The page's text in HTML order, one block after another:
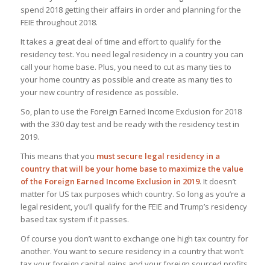
spend 2018 getting their affairs in order and planning for the
FEIE throughout 2018.
It takes a great deal of time and effort to qualify for the
residency test. You need legal residency in a country you can
call your home base. Plus, you need to cut as many ties to
your home country as possible and create as many ties to
your new country of residence as possible.
So, plan to use the Foreign Earned Income Exclusion for 2018
with the 330 day test and be ready with the residency test in
2019.
This means that you must secure legal residency in a
country that will be your home base to maximize the value
of the Foreign Earned Income Exclusion in 2019. It doesn’t
matter for US tax purposes which country. So long as you’re a
legal resident, you’ll qualify for the FEIE and Trump’s residency
based tax system if it passes.
Of course you don’t want to exchange one high tax country for
another. You want to secure residency in a country that won’t